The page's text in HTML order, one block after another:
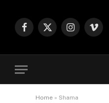
Facebook
X
Instagram
Vimeo
Home » Shama